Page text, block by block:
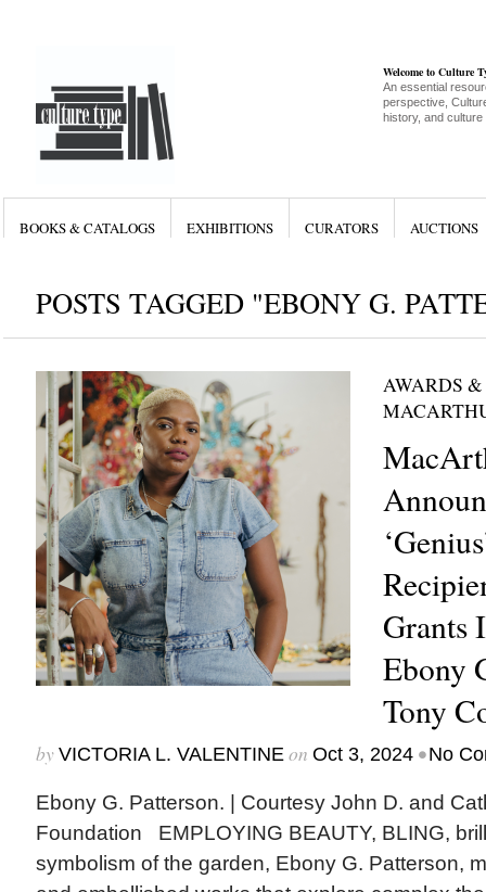
Welcome to Culture
An essential
perspective,
history, and culture
BOOKS & CATALOGS EXHIBITIONS CURATORS AUCTIONS
POSTS TAGGED "EBONY G.
AWARDS
Grants
Ebony
Tony
by VICTORIA L. VALENTINEon Oct 3, 2024 •No
Ebony G. Patterson. | Courtesy John D. and
Foundation EMPLOYING BEAUTY, BLING,
symbolism of the garden, Ebony G. Patterson,